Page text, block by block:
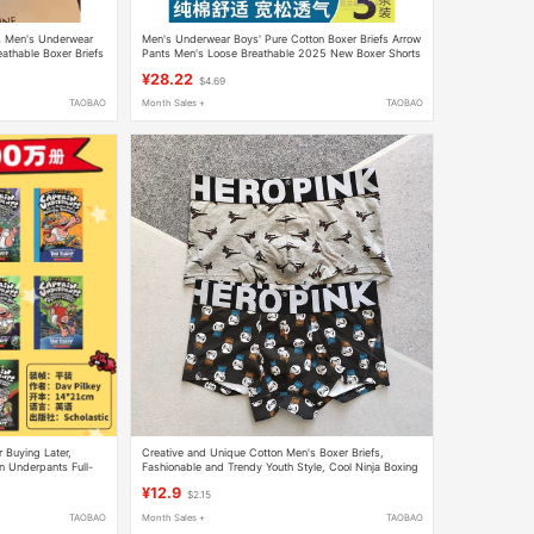
Men's Underwear
Boxer Briefs
TAOBAO
Men's Underwear Boys' Pure Cotton Boxer Briefs Arrow
Pants Men's Loose Breathable 2025 New Boxer Shorts
¥28.22 $4.69
Month Sales + TAOBAO
Buying Later,
Underpants Full-
Bluey
TAOBAO
Creative and Unique Cotton Men's Boxer Briefs,
Fashionable and Trendy Youth Style, Cool Ninja Boxing
¥12.9 $2.15
Month Sales + TAOBAO